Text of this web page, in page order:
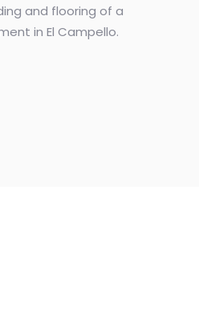
and flooring of a
in El Campello.